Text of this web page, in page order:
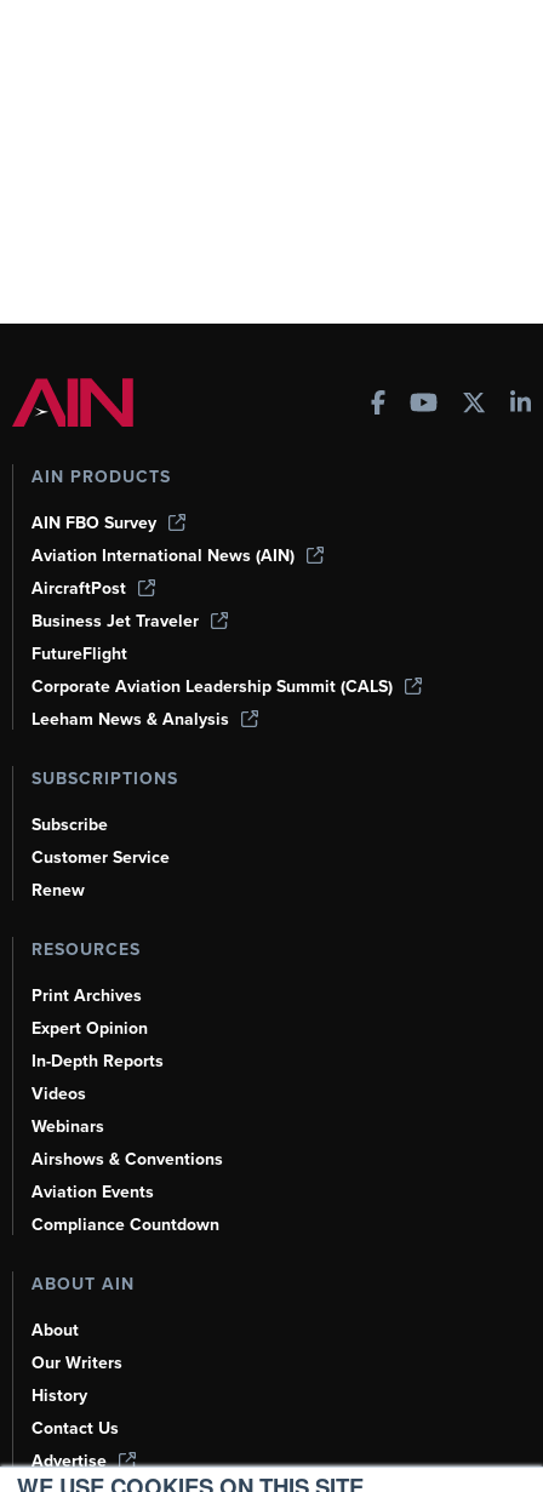
AIN PRODUCTS
AIN FBO Survey
Aviation International News (AIN)
AircraftPost
Business Jet Traveler
FutureFlight
Corporate Aviation Leadership Summit (CALS)
Leeham News & Analysis
SUBSCRIPTIONS
Subscribe
Customer Service
Renew
RESOURCES
Print Archives
Expert Opinion
In-Depth Reports
Videos
Webinars
Airshows & Conventions
Aviation Events
Compliance Countdown
ABOUT AIN
About
Our Writers
History
Contact Us
Advertise